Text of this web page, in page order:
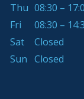
Thu 08:30 –
Fri
08:30 –
Sat
Closed
Sun Closed